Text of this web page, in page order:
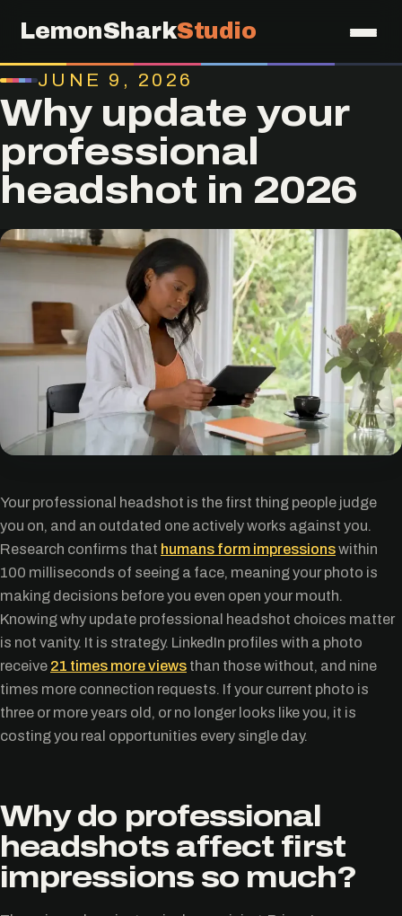
LemonSharkStudio
JUNE 9, 2026
Why update your
professional
headshot in 2026
Your professional headshot is the first thing people judge
you on, and an outdated one actively works against you.
Research confirms that humans form impressionswithin
100 milliseconds of seeing a face, meaning your photo is
making decisions before you even open your mouth.
Knowing why update professional headshot choices matter
is not vanity. It is strategy. LinkedIn profiles with a photo
receive 21 times more views than those without, and nine
times more connection requests. If your current photo is
three or more years old, or no longer looks like you, it is
costing you real opportunities every single day.
Why do professional
headshots affect first
impressions so much?